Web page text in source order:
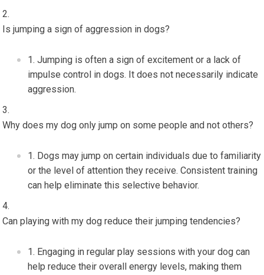
Is jumping a sign of aggression in dogs?
Jumping is often a sign of excitement or a lack of
impulse control in dogs. It does not necessarily indicate
aggression.
Why does my dog only jump on some people and not others?
Dogs may jump on certain individuals due to familiarity
or the level of attention they receive. Consistent training
can help eliminate this selective behavior.
Can playing with my dog reduce their jumping tendencies?
Engaging in regular play sessions with your dog can
help reduce their overall energy levels, making them